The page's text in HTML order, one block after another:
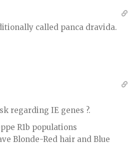
called panca dravida.
regarding IE genes ?.
R1b populations
Blonde-Red hair and Blue